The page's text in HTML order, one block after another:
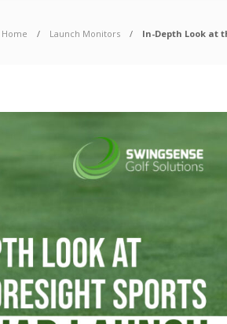
Home Launch Monitors In-Depth Look at